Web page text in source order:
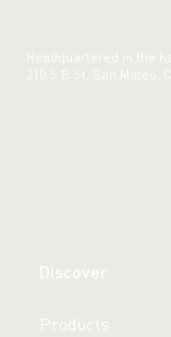
Headquartered in the
210 S B St, San Mateo,
Discover
Products